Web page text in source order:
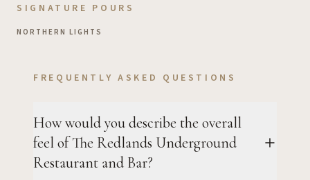
SIGNATURE POURS
NORTHERN LIGHTS
FREQUENTLY ASKED QUESTIONS
How would you describe the overall
feel of The Redlands Underground
Restaurant and Bar?